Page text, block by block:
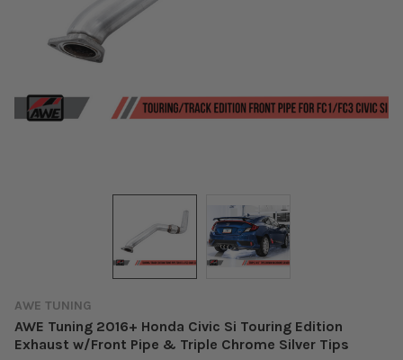
AWE TUNING
AWE Tuning 2016+ Honda Civic Si Touring Edition
Exhaust w/Front Pipe & Triple Chrome Silver Tips